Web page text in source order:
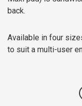
back.
Available in four
to suit a multi-user